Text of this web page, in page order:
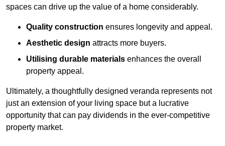
spaces can drive up the value of a home considerably.
Quality construction ensures longevity and appeal.
Aesthetic design attracts more buyers.
Utilising durable materials enhances the overall
property appeal.
Ultimately, a thoughtfully designed veranda represents not
just an extension of your living space but a lucrative
opportunity that can pay dividends in the ever-competitive
property market.